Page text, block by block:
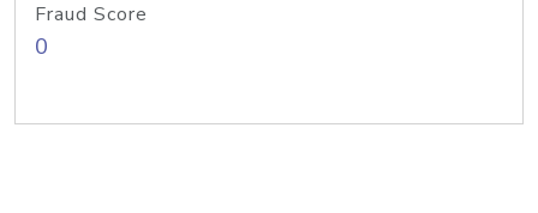
Fraud Score
0